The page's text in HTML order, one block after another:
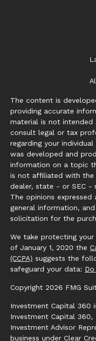
The content is
providing accurate
material is not intended
consult legal or tax
regarding your
was developed and
information on a topic
is not affiliated with the
dealer, state - or SEC -
The opinions
general information,
solicitation for the
We take protecting your
of January 1, 2020 the
(CCPA) suggests the
safeguard your data:
Copyright 2026 FMG
Investment Capital 360
Investment Capital
Investment Advisor
business under Clear